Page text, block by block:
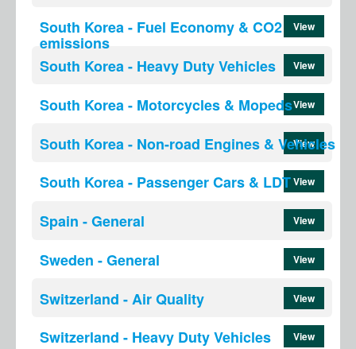
South Korea - Fuel Economy & CO2
emissions
View
South Korea - Heavy Duty Vehicles View
South Korea - Motorcycles & MopedsView
South Korea - Non-road Engines & Vehicles
View
South Korea - Passenger Cars & LDTView
Spain - General View
Sweden - General View
Switzerland - Air Quality View
Switzerland - Heavy Duty Vehicles View